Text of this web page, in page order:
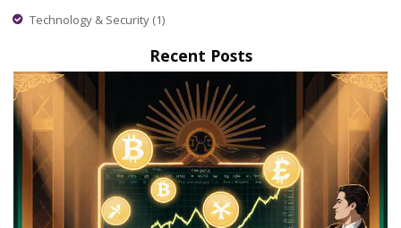
Technology & Security (1)
Recent Posts